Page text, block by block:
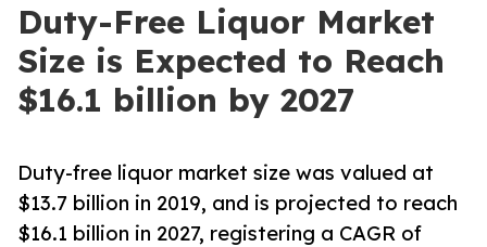
Duty-Free Liquor Market
Size is Expected to Reach
$16.1 billion by 2027
Duty-free liquor market size was valued at
$13.7 billion in 2019, and is projected to reach
$16.1 billion in 2027, registering a CAGR of